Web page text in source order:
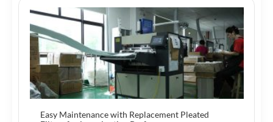
Easy Maintenance with Replacement Pleated